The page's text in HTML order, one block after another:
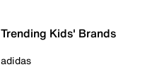
Trending Kids' Brands
adidas